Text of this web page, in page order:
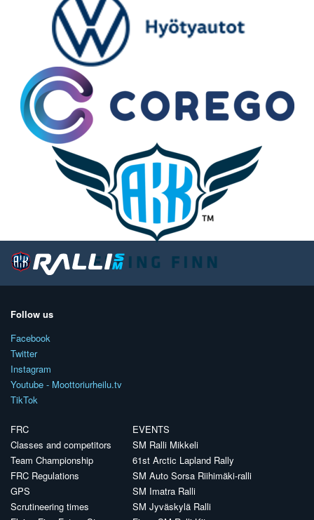
Follow us
Facebook
Twitter
Instagram
Youtube - Moottoriurheilu.tv
TikTok
FRC
Classes and competitors
Team Championship
FRC Regulations
GPS
Scrutineering times
EVENTS
SM Ralli Mikkeli
61st Arctic Lapland Rally
SM Auto Sorsa Riihimäki-ralli
SM Imatra Ralli
SM Jyväskylä Ralli